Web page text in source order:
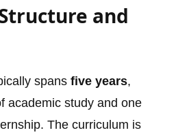
and
spansfive years,
academic study and one
The curriculum is